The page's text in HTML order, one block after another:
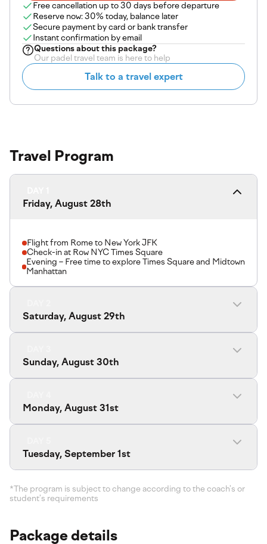
Free cancellation up to 30 days before departure
Reserve now: 30% today, balance later
Secure payment by card or bank transfer
Instant confirmation by email
Questions aboutthis package?
Our padel travel team is here to help
Talk to a travel expert
Travel Program
Friday, August 28th
Flight from Rome to New York JFK
Check-in at Row NYC Times Square
Evening – Free time to explore Times Square and Midtown
Manhattan
Saturday, August 29th
Sunday, August 30th
Monday, August 31st
Tuesday, September 1st
*The program is subject to change according to the coach's or
student's requirements
Package details